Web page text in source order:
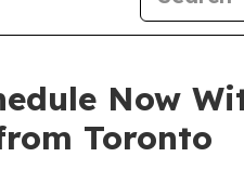
Now
Toronto